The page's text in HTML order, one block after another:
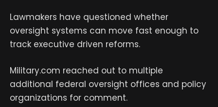
Lawmakers have questioned whether
oversight systems can move fast enough to
track executive driven reforms.
Military.com reached out to multiple
additional federal oversight offices and policy
organizations for comment.